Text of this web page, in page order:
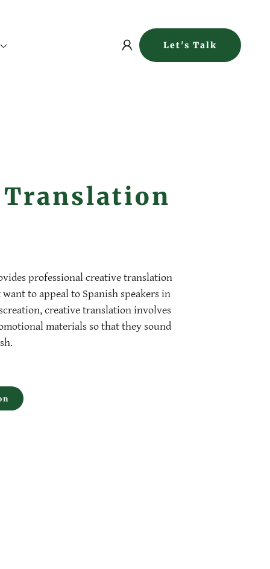
Let's Talk
Translation
professional creative translation
to appeal to Spanish speakers in
creative translation involves
materials so that they sound